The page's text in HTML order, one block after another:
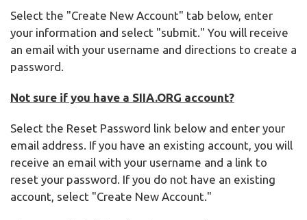
Select the "Create New Account" tab below, enter
your information and select "submit." You will receive
an email with your username and directions to create a
password.
Not sure if you have a SIIA.ORG account?
Select the Reset Password link below and enter your
email address. If you have an existing account, you will
receive an email with your username and a link to
reset your password. If you do not have an existing
account, select "Create New Account."